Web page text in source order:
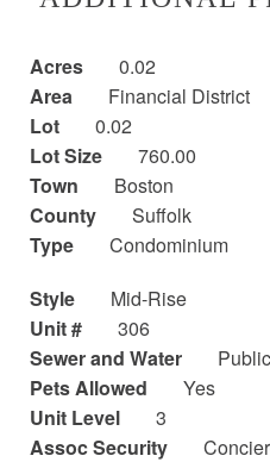
Acres
0.02
Area
Financial District
Lot
0.02
Lot Size
760.00
Town
Boston
County
Suffolk
Type
Condominium
Style
Mid-Rise
Unit #
306
Sewer and Water
Pets Allowed
Yes
Unit Level
3
Assoc Security